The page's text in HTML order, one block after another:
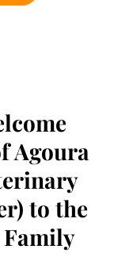
Agoura
to the